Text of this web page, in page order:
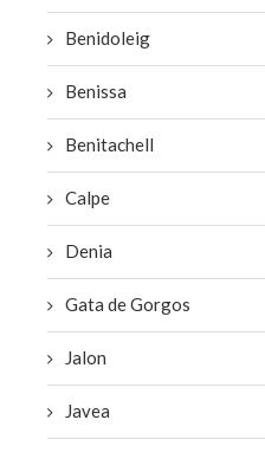
Benidoleig
Benissa
Benitachell
Calpe
Denia
Gata de Gorgos
Jalon
Javea